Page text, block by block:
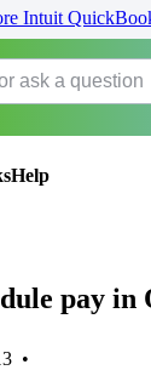
Intuit
pay
•